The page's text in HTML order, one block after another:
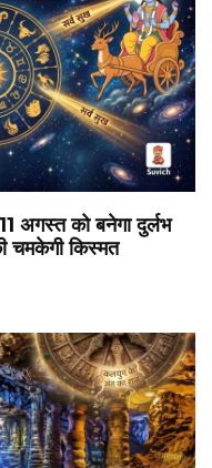
को बनेगा दुर्लभ
चमकेगी किस्मत